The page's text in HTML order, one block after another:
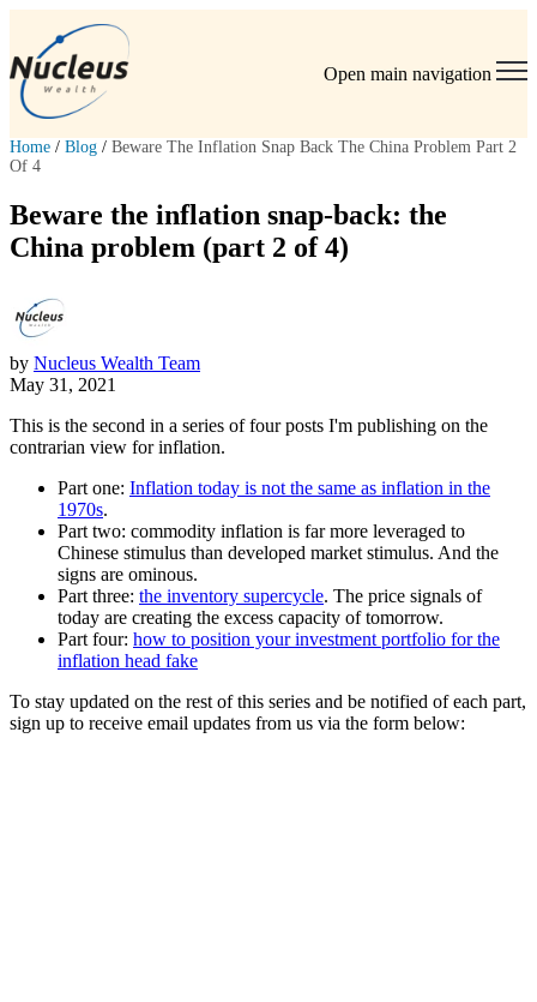
Open main navigation
Home / Blog / Beware The Inflation Snap Back The China Problem Part 2
Of 4
Beware the inflation snap-back: the
China problem (part 2 of 4)
by Nucleus Wealth Team
May 31, 2021
This is the second in a series of four posts I'm publishing on the
contrarian view for inflation.
Part one: Inflation today is not the same as inflation in the
1970s.
Part two: commodity inflation is far more leveraged to
Chinese stimulus than developed market stimulus. And the
signs are ominous.
Part three: the inventory supercycle. The price signals of
today are creating the excess capacity of tomorrow.
Part four: how to position your investment portfolio for the
inflation head fake
To stay updated on the rest of this series and be notified of each part,
sign up to receive email updates from us via the form below: